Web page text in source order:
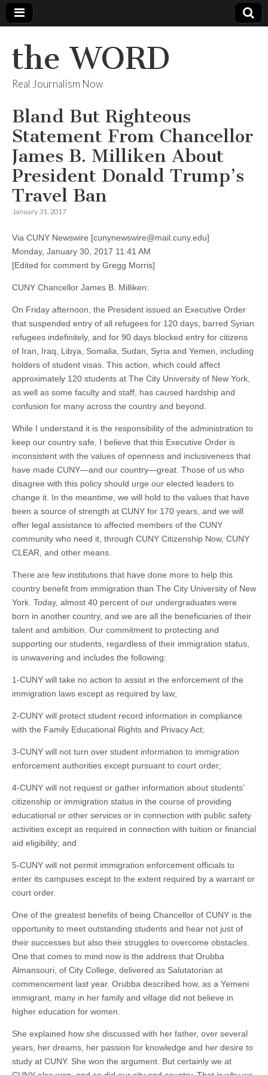
the WORD
Real Journalism Now
Bland But Righteous
Statement From Chancellor
James B. Milliken About
President Donald Trump’s
Travel Ban
January 31, 2017
Via CUNY Newswire [cunynewswire@mail.cuny.edu]
Monday, January 30, 2017 11:41 AM
[Edited for comment by Gregg Morris]
CUNY Chancellor James B. Milliken:
On Friday afternoon, the President issued an Executive Order
that suspended entry of all refugees for 120 days, barred Syrian
refugees indefinitely, and for 90 days blocked entry for citizens
of Iran, Iraq, Libya, Somalia, Sudan, Syria and Yemen, including
holders of student visas. This action, which could affect
approximately 120 students at The City University of New York,
as well as some faculty and staff, has caused hardship and
confusion for many across the country and beyond.
While I understand it is the responsibility of the administration to
keep our country safe, I believe that this Executive Order is
inconsistent with the values of openness and inclusiveness that
have made CUNY—and our country—great. Those of us who
disagree with this policy should urge our elected leaders to
change it. In the meantime, we will hold to the values that have
been a source of strength at CUNY for 170 years, and we will
offer legal assistance to affected members of the CUNY
community who need it, through CUNY Citizenship Now, CUNY
CLEAR, and other means.
There are few institutions that have done more to help this
country benefit from immigration than The City University of New
York. Today, almost 40 percent of our undergraduates were
born in another country, and we are all the beneficiaries of their
talent and ambition. Our commitment to protecting and
supporting our students, regardless of their immigration status,
is unwavering and includes the following:
1-CUNY will take no action to assist in the enforcement of the
immigration laws except as required by law;
2-CUNY will protect student record information in compliance
with the Family Educational Rights and Privacy Act;
3-CUNY will not turn over student information to immigration
enforcement authorities except pursuant to court order;
4-CUNY will not request or gather information about students’
citizenship or immigration status in the course of providing
educational or other services or in connection with public safety
activities except as required in connection with tuition or financial
aid eligibility; and
5-CUNY will not permit immigration enforcement officials to
enter its campuses except to the extent required by a warrant or
court order.
One of the greatest benefits of being Chancellor of CUNY is the
opportunity to meet outstanding students and hear not just of
their successes but also their struggles to overcome obstacles.
One that comes to mind now is the address that Orubba
Almansouri, of City College, delivered as Salutatorian at
commencement last year. Orubba described how, as a Yemeni
immigrant, many in her family and village did not believe in
higher education for women.
She explained how she discussed with her father, over several
years, her dreams, her passion for knowledge and her desire to
study at CUNY. She won the argument. But certainly we at